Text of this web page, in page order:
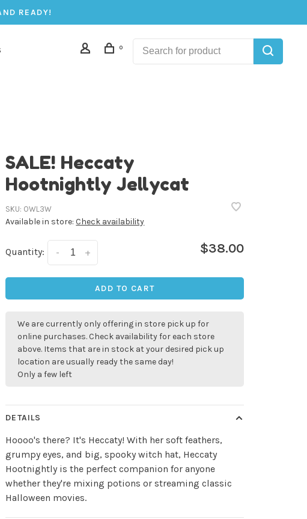
READY!
0
SALE! Heccaty
Hootnightly Jellycat
SKU: OWL3W
Available in store: Check availability
Quantity: +
- $38.00
ADD TO CART
We are currently only offering in store pick up for
online purchases. Check availability for each store
above. Items that are in stock at your desired pick up
location are usually ready the same day!
Only a few left
DETAILS
Hoooo's there? It's Heccaty! With her soft feathers,
grumpy eyes, and big, spooky witch hat, Heccaty
Hootnightly is the perfect companion for anyone
whether they're mixing potions or streaming classic
Halloween movies.